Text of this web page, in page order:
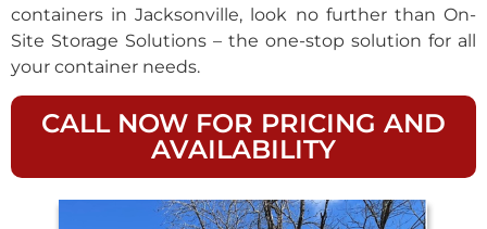
containers in Jacksonville, look no further than On-
Site Storage Solutions – the one-stop solution for all
your container needs.
CALL NOW FOR PRICING AND
AVAILABILITY